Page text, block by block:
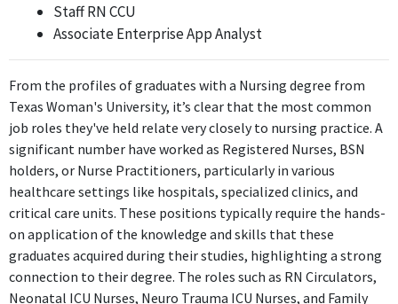
Staff RN CCU
Associate Enterprise App Analyst
From the profiles of graduates with a Nursing degree from
Texas Woman's University, it’s clear that the most common
job roles they've held relate very closely to nursing practice. A
significant number have worked as Registered Nurses, BSN
holders, or Nurse Practitioners, particularly in various
healthcare settings like hospitals, specialized clinics, and
critical care units. These positions typically require the hands-
on application of the knowledge and skills that these
graduates acquired during their studies, highlighting a strong
connection to their degree. The roles such as RN Circulators,
Neonatal ICU Nurses, Neuro Trauma ICU Nurses, and Family